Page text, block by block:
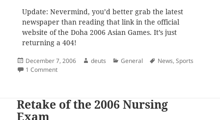
Update: Nevermind, you’d better grab the latest
newspaper than reading that link in the official
website of the Doha 2006 Asian Games. It’s just
returning a 404!
Posted
on
December 7, 2006 Author
deuts Categories
General Tags
News,Sports
1 Commenton One Dies in Asian Games 2006
Retake of the 2006 Nursing
Exam